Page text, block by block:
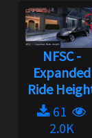
NFSC -
Expanded
Ride
61
2.0K